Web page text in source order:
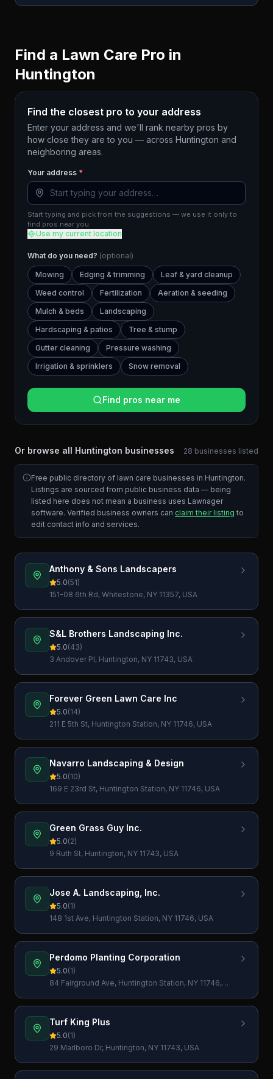
Find a Lawn Care Pro in
Huntington
Find the closest pro to your address
Enter your address and we'll rank nearby pros by
how close they are to you — across Huntington and
neighboring areas.
Your address *
Start typing and pick from the suggestions — we use it only to
find pros near you.
Use my current location
What do you need? (optional)
Mowing Edging & trimming
Leaf & yard cleanup
Weed control
Fertilization
Aeration & seeding
Mulch & beds
Landscaping
Hardscaping & patios
Tree & stump
Gutter cleaning
Pressure washing
Irrigation & sprinklers
Snow removal
Find pros near me
Or browse all Huntington businesses 28 businesses listed
Free public directory of lawn care businesses in Huntington.
Listings are sourced from public business data — being
listed here does not mean a business uses Lawnager
software. Verified business owners can claim their listing to
edit contact info and services.
Anthony & Sons Landscapers
5.0(51)
151-08 6th Rd, Whitestone, NY 11357, USA
S&L Brothers Landscaping Inc.
5.0(43)
3 Andover Pl, Huntington, NY 11743, USA
Forever Green Lawn Care Inc
5.0(14)
211 E 5th St, Huntington Station, NY 11746, USA
Navarro Landscaping & Design
5.0(10)
169 E 23rd St, Huntington Station, NY 11746, USA
Green Grass Guy Inc.
5.0(2)
9 Ruth St, Huntington, NY 11743, USA
Jose A. Landscaping, Inc.
5.0(1)
148 1st Ave, Huntington Station, NY 11746, USA
Perdomo Planting Corporation
5.0(1)
84 Fairground Ave, Huntington Station, NY 11746,
Turf King Plus
5.0(1)
29 Marlboro Dr, Huntington, NY 11743, USA